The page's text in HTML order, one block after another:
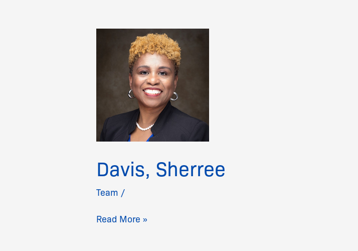
Davis, Sherree
Team /
Read More »